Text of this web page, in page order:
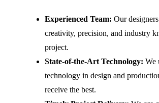
Experienced Team: Our
creativity, precision, and industry
project.
State-of-the-Art Technology: We
technology in design and
receive the best.